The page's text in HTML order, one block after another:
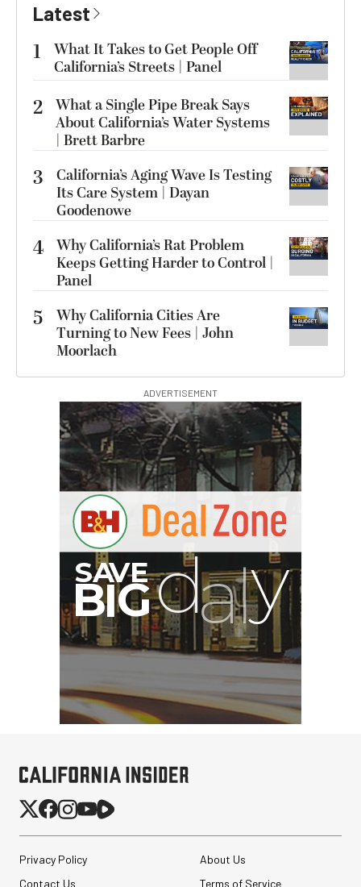
Latest
1
What It Takes to Get People Off
California’s Streets | Panel
2 What a Single Pipe Break Says
About California’s Water Systems
| Brett Barbre
3
California’s Aging Wave Is Testing
Its Care System | Dayan
Goodenowe
4 Why California’s Rat Problem
Keeps Getting Harder to Control |
Panel
5
Why California Cities Are
Turning to New Fees | John
Moorlach
ADVERTISEMENT
Privacy Policy
About Us
Contact Us
Terms of Service